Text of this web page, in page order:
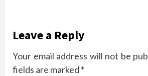
Leave a Reply
Your email address will not be
fields are marked *